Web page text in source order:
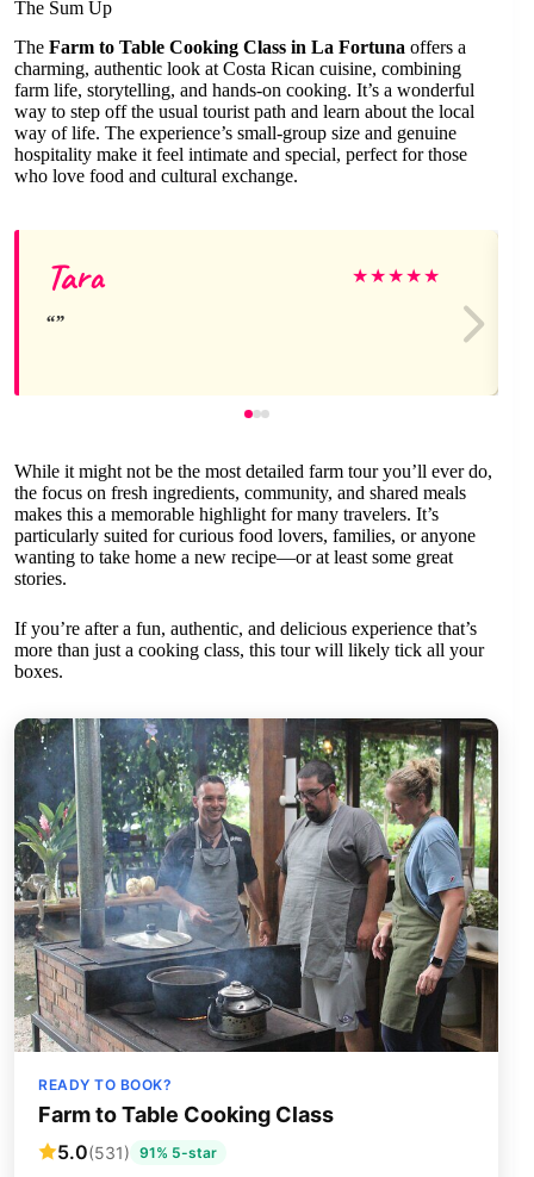
The Sum Up
The Farm to Table Cooking Class in La Fortuna offers a
charming, authentic look at Costa Rican cuisine, combining
farm life, storytelling, and hands-on cooking. It’s a wonderful
way to step off the usual tourist path and learn about the local
way of life. The experience’s small-group size and genuine
hospitality make it feel intimate and special, perfect for those
who love food and cultural exchange.
Tara ★★★★★
While it might not be the most detailed farm tour you’ll ever do,
the focus on fresh ingredients, community, and shared meals
makes this a memorable highlight for many travelers. It’s
particularly suited for curious food lovers, families, or anyone
wanting to take home a new recipe—or at least some great
stories.
If you’re after a fun, authentic, and delicious experience that’s
more than just a cooking class, this tour will likely tick all your
boxes.
READY TO BOOK?
Farm to Table Cooking Class
5.0(531) 91% 5-star